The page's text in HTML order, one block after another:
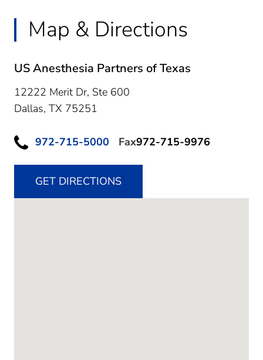
Map & Directions
US Anesthesia Partners of Texas
12222 Merit Dr, Ste 600
Dallas, TX 75251
972-715-5000 Fax972-715-9976
GET DIRECTIONS